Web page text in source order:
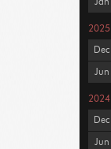
Jan
2025
Dec
Jun
2024
Dec
Jun